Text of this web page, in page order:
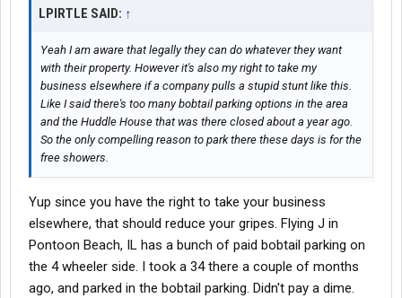
LPIRTLE SAID: ↑
Yeah I am aware that legally they can do whatever they want
with their property. However it's also my right to take my
business elsewhere if a company pulls a stupid stunt like this.
Like I said there's too many bobtail parking options in the area
and the Huddle House that was there closed about a year ago.
So the only compelling reason to park there these days is for the
free showers.
Yup since you have the right to take your business
elsewhere, that should reduce your gripes. Flying J in
Pontoon Beach, IL has a bunch of paid bobtail parking on
the 4 wheeler side. I took a 34 there a couple of months
ago, and parked in the bobtail parking. Didn't pay a dime.